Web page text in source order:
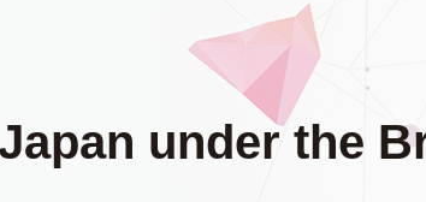
under the